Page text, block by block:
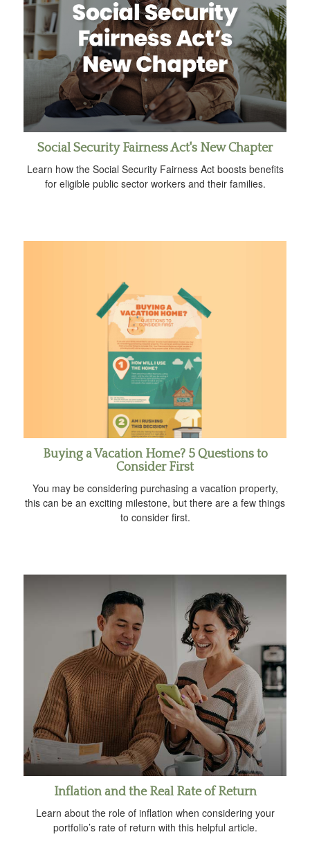
Social Security Fairness Act's New Chapter
Learn how the Social Security Fairness Act boosts benefits
for eligible public sector workers and their families.
Buying a Vacation Home? 5 Questions to
Consider First
You may be considering purchasing a vacation property,
this can be an exciting milestone, but there are a few things
to consider first.
Inflation and the Real Rate of Return
Learn about the role of inflation when considering your
portfolio’s rate of return with this helpful article.